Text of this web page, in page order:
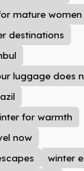
mature women
destinations
luggage does
for warmth
now
winter